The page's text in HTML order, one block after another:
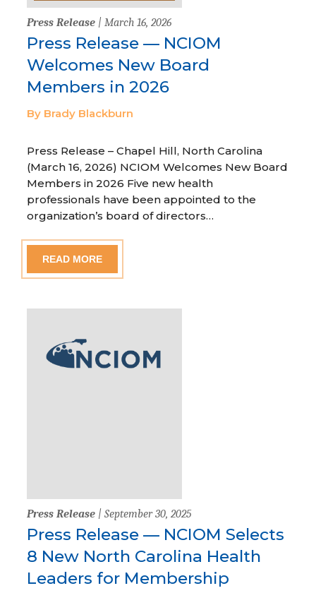
Press Release | March 16, 2026
Press Release — NCIOM
Welcomes New Board
Members in 2026
By Brady Blackburn
Press Release – Chapel Hill, North Carolina
(March 16, 2026) NCIOM Welcomes New Board
Members in 2026 Five new health
professionals have been appointed to the
organization’s board of directors…
READ MORE
Press Release | September 30, 2025
Press Release — NCIOM Selects
8 New North Carolina Health
Leaders for Membership